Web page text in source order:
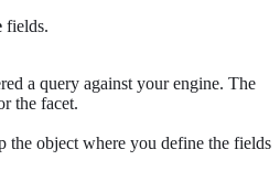
fields.
a query against your engine. The
the facet.
the object where you define the fields